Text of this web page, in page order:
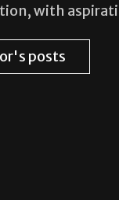
with
posts